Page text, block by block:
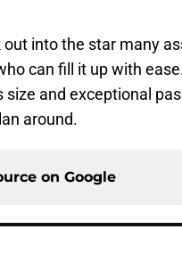
into the star many
can fill it up with
and exceptional
around.
on Google